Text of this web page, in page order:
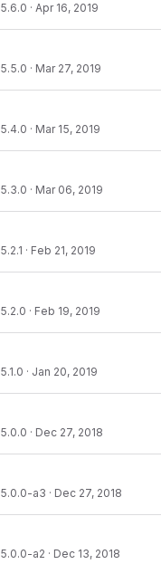
· Apr 16, 2019
· Mar 27, 2019
· Mar 15, 2019
· Mar 06, 2019
· Feb 21, 2019
· Feb 19, 2019
· Jan 20, 2019
· Dec 27, 2018
a3 · Dec 27, 2018
a2 · Dec 13, 2018